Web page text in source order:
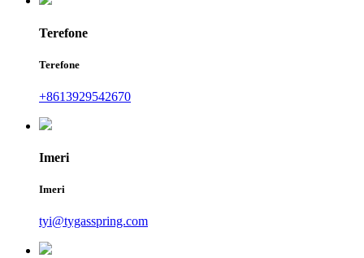
Terefone
Terefone
+8613929542670
Imeri
Imeri
tyi@tygasspring.com